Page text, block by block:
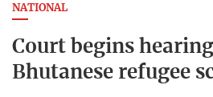
NATIONAL
Court begins
Bhutanese refugee